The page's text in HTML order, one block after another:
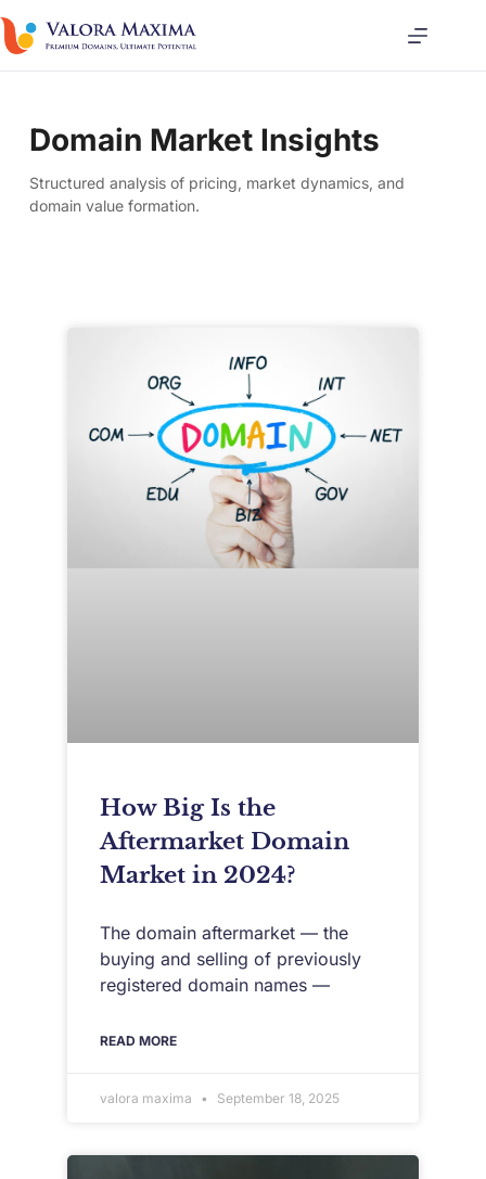
Domain Market Insights
Structured analysis of pricing, market dynamics, and
domain value formation.
How Big Is the
Aftermarket Domain
Market in 2024?
The domain aftermarket — the
buying and selling of previously
registered domain names —
READ MORE
valora maxima September 18, 2025